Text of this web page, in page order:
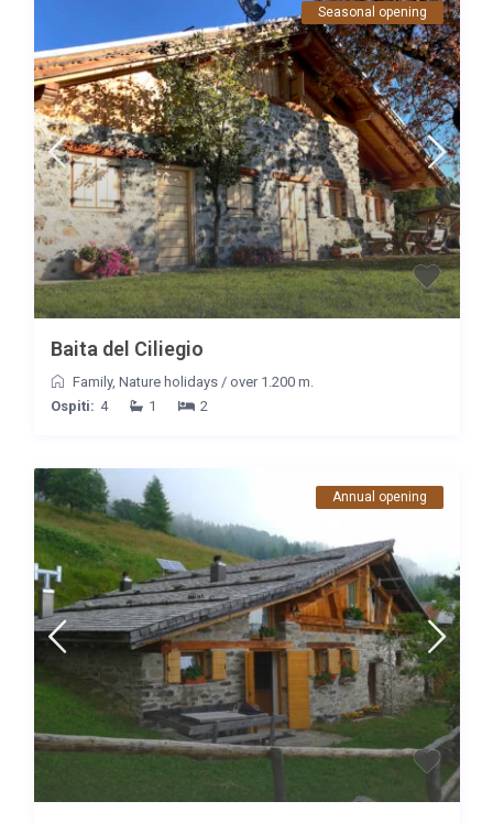
Seasonal opening
Baita del Ciliegio
Family, Nature holidays/ over 1.200 m.
Ospiti: 4 1 2
Annual opening